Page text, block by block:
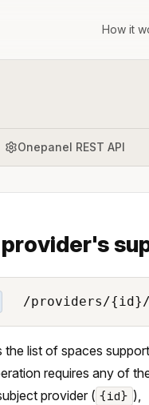
How it
Onepanel REST API
/providers/{id}/
the list of spaces
requires any of
provider ( {id} ),